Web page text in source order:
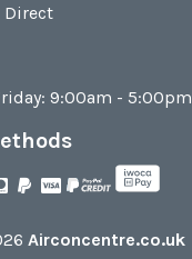
Direct
9:00am - 5:00pm
Airconcentre.co.uk